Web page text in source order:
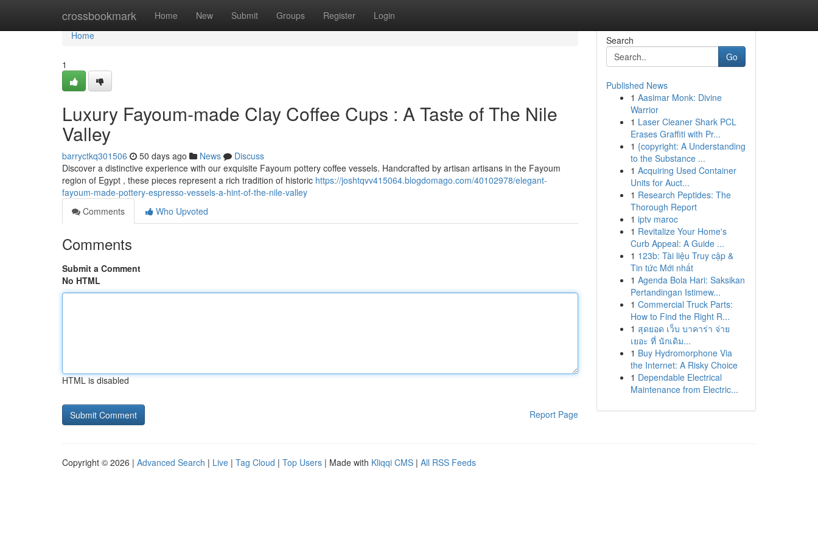
crossbookmark Home New Submit Groups Register Login
Home
Home
1
Luxury Fayoum-made Clay Coffee Cups : A Taste of The Nile
Valley
barryctkq301506 50 days ago News
Discuss
Discover a distinctive experience with our exquisite Fayoum pottery coffee vessels. Handcrafted by artisan artisans in the Fayoum
region of Egypt , these pieces represent a rich tradition of historic https://joshtqvv415064.blogdomago.com/40102978/elegant-
fayoum-made-pottery-espresso-vessels-a-hint-of-the-nile-valley
Comments
Who Upvoted
Comments
Submit a Comment
No HTML
HTML is disabled
Report Page
Search
Go
Published News
1 Aasimar Monk: Divine
Warrior
1 Laser Cleaner Shark PCL
Erases Graffiti with Pr...
1 {copyright: A Understanding
to the Substance ...
1 Acquiring Used Container
Units for Auct...
1 Research Peptides: The
Thorough Report
1 iptv maroc
1 Revitalize Your Home's
Curb Appeal: A Guide ...
1 123b: Tài liệu Truy cập &
Tin tức Mới nhất
1 Agenda Bola Hari: Saksikan
Pertandingan Istimew...
1 Commercial Truck Parts:
How to Find the Right R...
1 สุดยอด เว็บ บาคาร่า จ่าย
เยอะ ที่ นักเดิม...
1 Buy Hydromorphone Via
the Internet: A Risky Choice
1 Dependable Electrical
Maintenance from Electric...
Copyright © 2026 | Advanced Search | Live | Tag Cloud | Top Users | Made with Kliqqi CMS | All RSS Feeds